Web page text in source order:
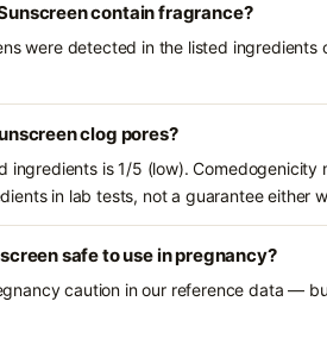
contain fragrance?
were detected in the listed ingredients
clog pores?
ingredients is 1/5 (low).
in lab tests, not a guarantee either
safe to use in pregnancy?
caution in our reference data —